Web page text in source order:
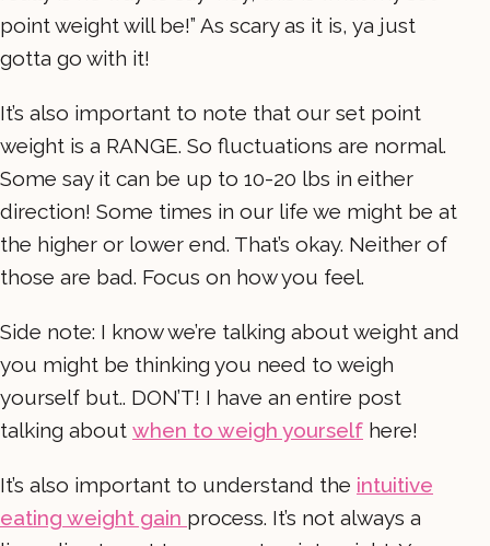
point weight will be!” As scary as it is, ya just
gotta go with it!
It’s also important to note that our set point
weight is a RANGE. So fluctuations are normal.
Some say it can be up to 10-20 lbs in either
direction! Some times in our life we might be at
the higher or lower end. That’s okay. Neither of
those are bad. Focus on how you feel.
Side note: I know we’re talking about weight and
you might be thinking you need to weigh
yourself but.. DON’T! I have an entire post
talking about when to weigh yourself here!
It’s also important to understand the intuitive
eating weight gain process. It’s not always a